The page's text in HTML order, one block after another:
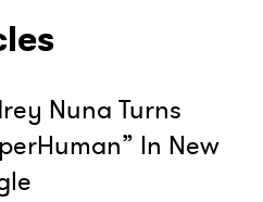
Nuna Turns
In New